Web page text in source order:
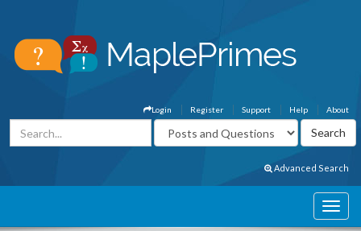
About
Help
Support
Register
Login
Advanced Search